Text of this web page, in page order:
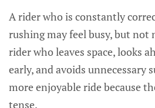
A rider who is constantly
rushing may feel busy, but not
rider who leaves space, looks
early, and avoids unnecessary
more enjoyable ride because
tense.